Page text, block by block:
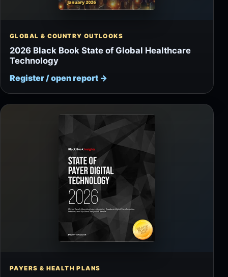
GLOBAL & COUNTRY OUTLOOKS
2026 Black Book State of Global Healthcare
Technology
Register / open report →
PAYERS & HEALTH PLANS